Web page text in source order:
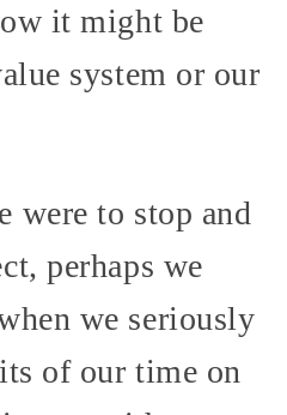
it might be
system or our
were to stop and
perhaps we
we seriously
of our time on